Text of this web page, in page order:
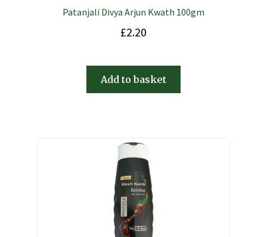
Patanjali Divya Arjun Kwath 100gm
£2.20
Add to basket